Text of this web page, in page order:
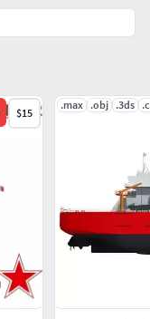
$15
.max .obj .3ds